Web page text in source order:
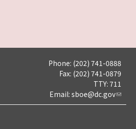
Phone: (202) 741-0888
Fax: (202) 741-0879
TTY: 711
Email: sboe@dc.gov